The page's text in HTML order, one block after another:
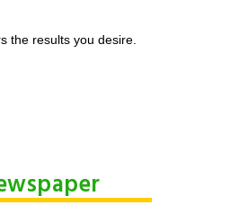
the results you desire.